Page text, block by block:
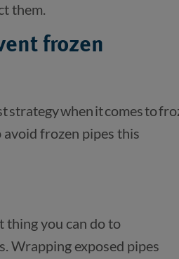
them.
frozen
strategy when it comes to
frozen pipes this
thing you can do to
Wrapping exposed pipes